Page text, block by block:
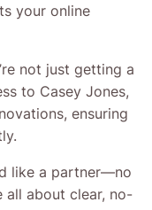
your online
not just getting a
to Casey Jones,
ensuring
like a partner—no
all about clear, no-